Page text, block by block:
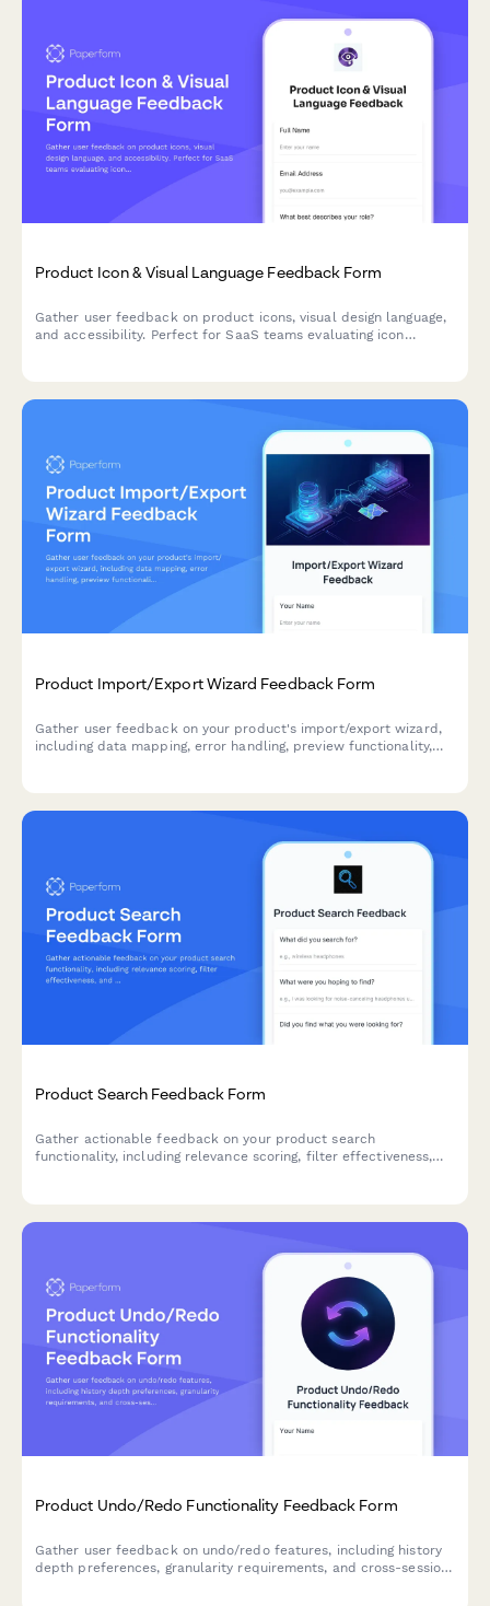
Product Icon & Visual Language Feedback Form
Gather user feedback on product icons, visual design language,
and accessibility. Perfect for SaaS teams evaluating icon
Product Import/Export Wizard Feedback Form
Gather user feedback on your product's import/export wizard,
including data mapping, error handling, preview functionality,
Product Search Feedback Form
Gather actionable feedback on your product search
functionality, including relevance scoring, filter effectiveness,
Product Undo/Redo Functionality Feedback Form
Gather user feedback on undo/redo features, including history
depth preferences, granularity requirements, and cross-session